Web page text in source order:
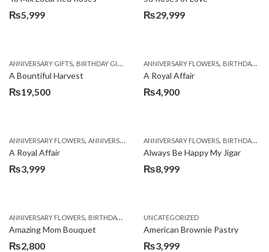
₨5,999 ₨29,999
ANNIVERSARY GIFTS, BIRTHDAY GIFTS FATHERS DAY FLOWERS,FATHERS DAY GIFTS
A Bountiful Harvest
₨19,500
ANNIVERSARY FLOWERS, BIRTHDAY FLOWERS
A Royal Affair
₨4,900
ANNIVERSARY FLOWERS, ANNIVERSARY GIFTS ,APPRECIATION,BIRTHDAY FLOWERS
A Royal Affair
₨3,999
ANNIVERSARY FLOWERS, BIRTHDAY FLOWERS
Always Be Happy My Jigar
₨8,999
ANNIVERSARY FLOWERS, BIRTHDAY FLOWERS ,BIRTHDAY FLOWERS
Amazing Mom Bouquet
₨2,800
UNCATEGORIZED
American Brownie Pastry
₨3,999